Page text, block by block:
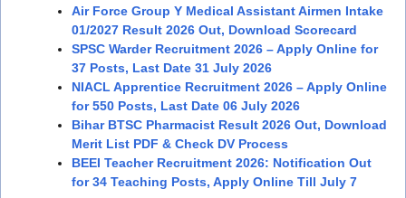
Air Force Group Y Medical Assistant Airmen Intake
01/2027 Result 2026 Out, Download Scorecard
SPSC Warder Recruitment 2026 – Apply Online for
37 Posts, Last Date 31 July 2026
NIACL Apprentice Recruitment 2026 – Apply Online
for 550 Posts, Last Date 06 July 2026
Bihar BTSC Pharmacist Result 2026 Out, Download
Merit List PDF & Check DV Process
BEEI Teacher Recruitment 2026: Notification Out
for 34 Teaching Posts, Apply Online Till July 7